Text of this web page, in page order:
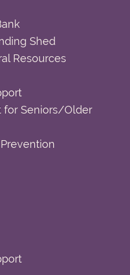
Shed
Resources
for Seniors/Older